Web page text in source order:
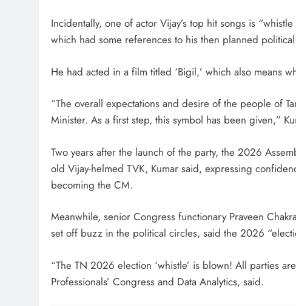
Incidentally, one of actor Vijay’s top hit songs is
which had some references to his then planned
He had acted in a film titled ‘Bigil,’ which also means
“The overall expectations and desire of the people of
Minister. As a first step, this symbol has been given,”
Two years after the launch of the party, the 2026
old Vijay-helmed TVK, Kumar said, expressing
becoming the CM.
Meanwhile, senior Congress functionary Praveen
set off buzz in the political circles, said the 2026
“The TN 2026 election ‘whistle’ is blown! All parties
Professionals’ Congress and Data Analytics, said.